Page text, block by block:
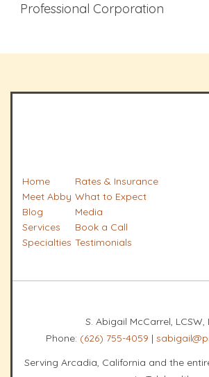
Professional Corporation
Home
Meet Abby
Blog
Services
Specialties
Rates & Insurance
What to Expect
Media
Book a Call
Testimonials
S. Abigail McCarrel, LCSW,
Phone: (626) 755-4059 |
Serving Arcadia, California and the